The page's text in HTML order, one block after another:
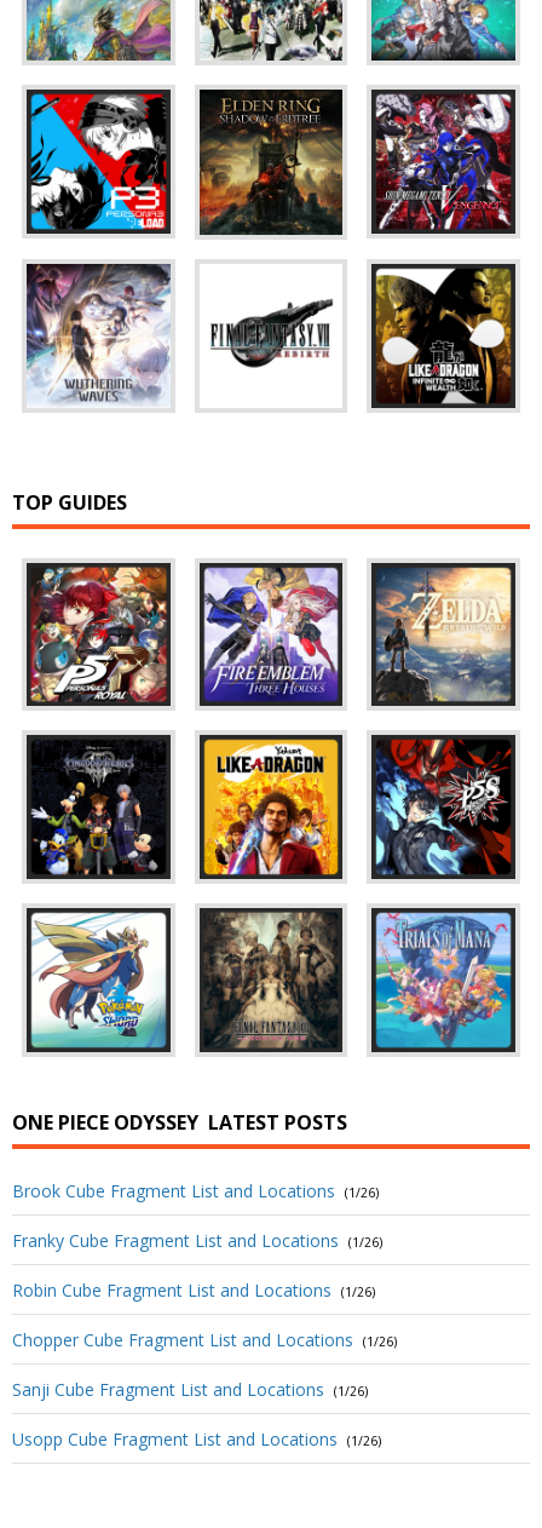
TOP GUIDES
ONE PIECE ODYSSEY LATEST POSTS
Brook Cube Fragment List and Locations (1/26)
Franky Cube Fragment List and Locations (1/26)
Robin Cube Fragment List and Locations (1/26)
Chopper Cube Fragment List and Locations (1/26)
Sanji Cube Fragment List and Locations (1/26)
Usopp Cube Fragment List and Locations (1/26)